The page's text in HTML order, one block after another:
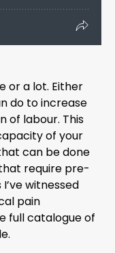
or a lot. Either
do to increase
of labour. This
of your
can be done
require pre-
witnessed
pain
full catalogue of